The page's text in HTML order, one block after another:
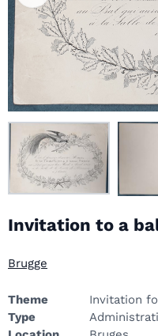
Invitation to a
Brugge
Theme
Invitation
Type